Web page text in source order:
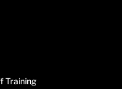
Training